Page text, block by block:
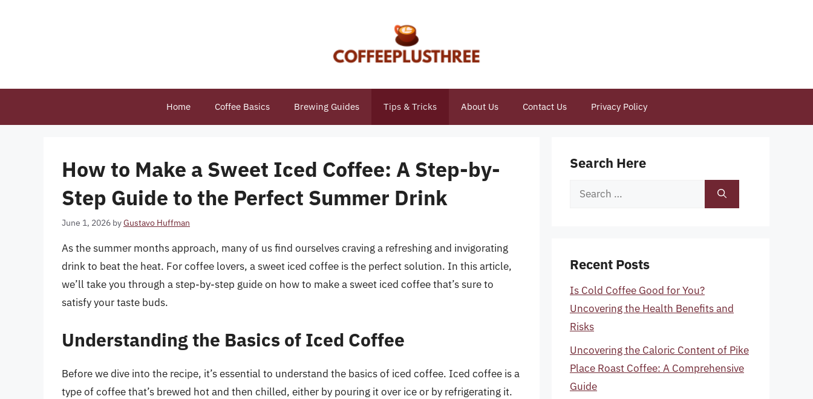
Home Coffee Basics Brewing Guides Tips & Tricks About Us Contact Us Privacy Policy
How to Make a Sweet Iced Coffee: A Step-by-
Step Guide to the Perfect Summer Drink
June 1, 2026 byGustavo Huffman
As the summer months approach, many of us find ourselves craving a refreshing and invigorating
drink to beat the heat. For coffee lovers, a sweet iced coffee is the perfect solution. In this article,
we’ll take you through a step-by-step guide on how to make a sweet iced coffee that’s sure to
satisfy your taste buds.
Understanding the Basics of Iced Coffee
Before we dive into the recipe, it’s essential to understand the basics of iced coffee. Iced coffee is a
type of coffee that’s brewed hot and then chilled, either by pouring it over ice or by refrigerating it.
Search Here
Search
Recent Posts
Is Cold Coffee Good for You?
Uncovering the Health Benefits and
Risks
Uncovering the Caloric Content of Pike
Place Roast Coffee: A Comprehensive
Guide